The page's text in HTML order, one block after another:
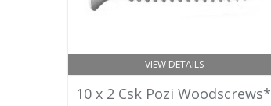
VIEW DETAILS
10 x 2 Csk Pozi Woodscrews*